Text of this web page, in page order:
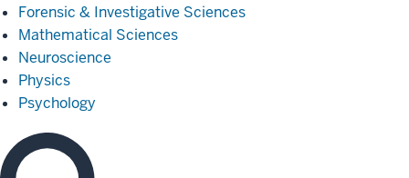
Forensic & Investigative Sciences
Mathematical Sciences
Neuroscience
Physics
Psychology